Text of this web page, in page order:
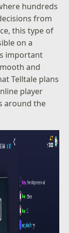
hundreds
from
this type of
on a
important
and
Telltale plans
player
around the